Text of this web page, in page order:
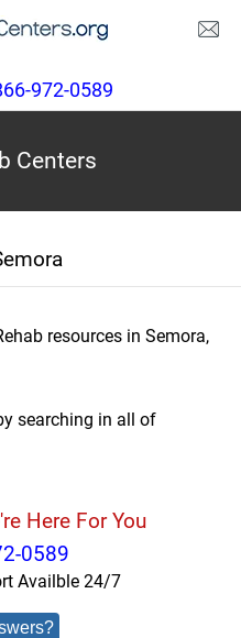
972-0589
Centers
resources in Semora,
searching in all of
Here For You
0589
Availble 24/7